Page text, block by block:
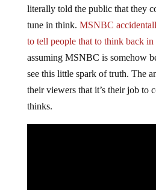
literally told the public that they
tune in think. MSNBC
to tell people that to think back in
assuming MSNBC is somehow
see this little spark of truth. The
their viewers that it’s their job to
thinks.